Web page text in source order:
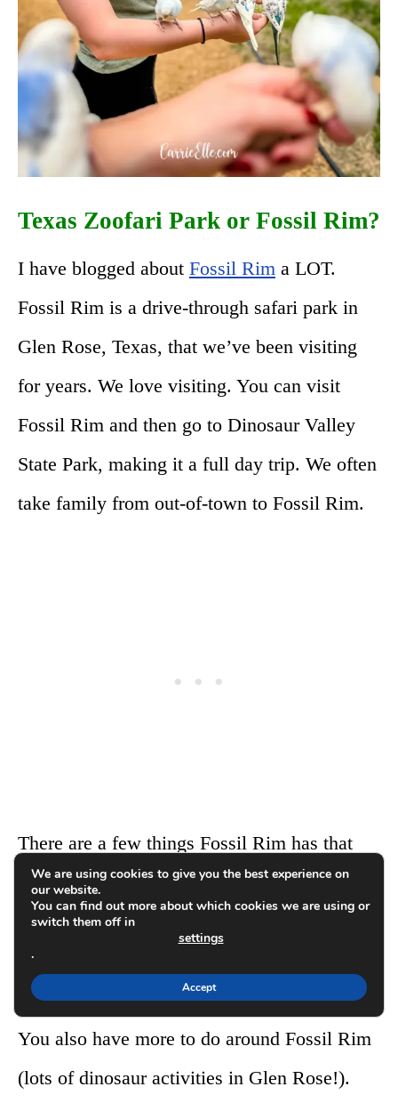
Texas Zoofari Park or Fossil Rim?
I have blogged about Fossil Rim a LOT.
Fossil Rim is a drive-through safari park in
Glen Rose, Texas, that we’ve been visiting
for years. We love visiting. You can visit
Fossil Rim and then go to Dinosaur Valley
State Park, making it a full day trip. We often
take family from out-of-town to Fossil Rim.
There are a few things Fossil Rim has that
Texas Zoofari Park doesn’t (cheetahs, more
wildlife, giraffes on the drive, and some
stunning views from the hilltop gift shop you
will encounter halfway through the drive).
You also have more to do around Fossil Rim
(lots of dinosaur activities in Glen Rose!).
We are using cookies to give you the best experience on
our website.
You can find out more about which cookies we are using or
switch them off in
settings
.
Accept